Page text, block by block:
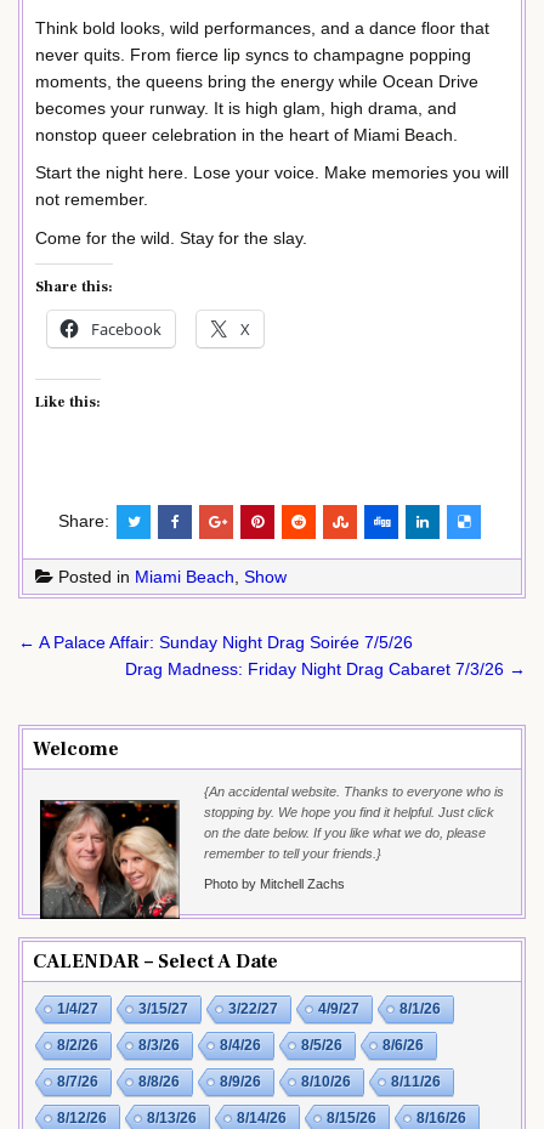
Think bold looks, wild performances, and a dance floor that
never quits. From fierce lip syncs to champagne popping
moments, the queens bring the energy while Ocean Drive
becomes your runway. It is high glam, high drama, and
nonstop queer celebration in the heart of Miami Beach.
Start the night here. Lose your voice. Make memories you will
not remember.
Come for the wild. Stay for the slay.
Share this:
Facebook X
Like this:
Share:
Posted in Miami Beach Show
Post
navigation
← A Palace Affair: Sunday Night Drag Soirée 7/5/26
Drag Madness: Friday Night Drag Cabaret 7/3/26 →
Welcome
{An accidental website. Thanks to everyone who is
stopping by. We hope you find it helpful. Just click
on the date below. If you like what we do, please
remember to tell your friends.}
Photo by Mitchell Zachs
CALENDAR – Select A Date
1/4/27 3/15/27 3/22/27 4/9/27 8/1/26
8/2/26 8/3/26 8/4/26 8/5/26 8/6/26
8/7/26 8/8/26 8/9/26 8/10/26 8/11/26
8/12/26 8/13/26 8/14/26 8/15/26 8/16/26